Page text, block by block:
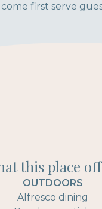
first serve
this place
OUTDOORS
Alfresco dining